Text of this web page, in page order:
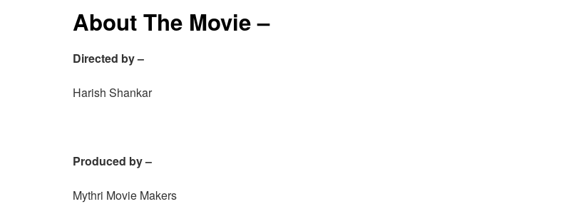
About The Movie –
Directed by –
Harish Shankar
Produced by –
Mythri Movie Makers